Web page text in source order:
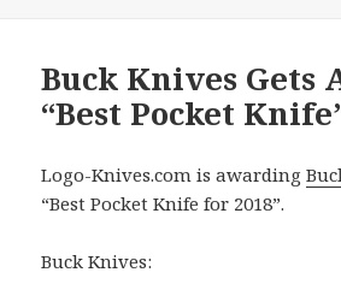
Buck Knives Gets
“Best Pocket
Logo-Knives.com is awarding
“Best Pocket Knife for 2018”.
Buck Knives: